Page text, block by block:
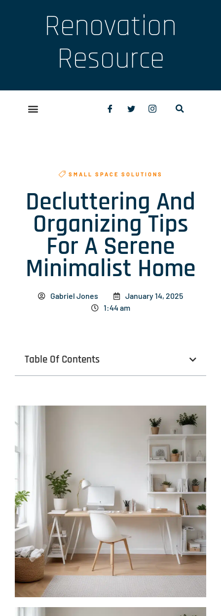
Renovation
Resource
SMALL SPACE SOLUTIONS
Decluttering And
Organizing Tips
For A Serene
Minimalist Home
Gabriel Jones
January 14, 2025
1:44 am
Table Of Contents